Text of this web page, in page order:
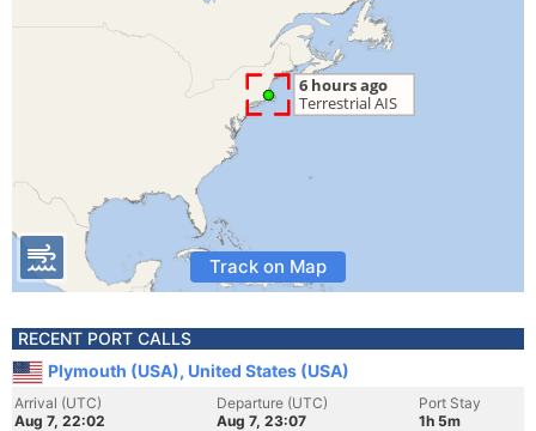
Track on Map
RECENT PORT CALLS
Plymouth (USA), United States (USA)
Arrival (UTC)
Aug 7, 22:02
Departure (UTC)
Aug 7, 23:07
Port Stay
1h 5m